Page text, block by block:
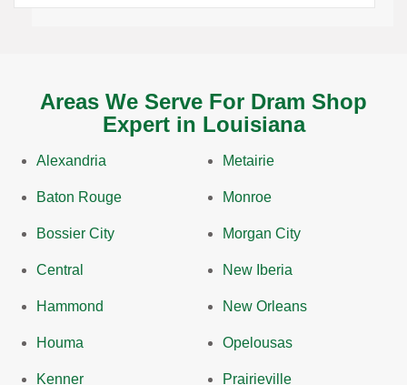
Areas We Serve For Dram Shop
Expert in Louisiana
Alexandria
Baton Rouge
Bossier City
Central
Hammond
Houma
Kenner
Metairie
Monroe
Morgan City
New Iberia
New Orleans
Opelousas
Prairieville